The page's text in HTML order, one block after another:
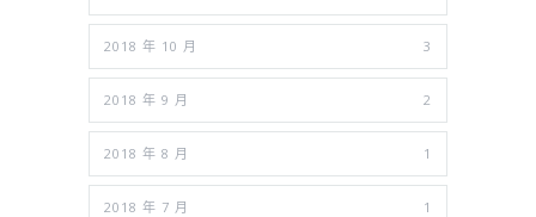
2018 年 10 月 3
2018 年 9 月 2
2018 年 8 月 1
2018 年 7 月 1